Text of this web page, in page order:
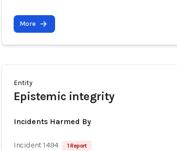
More
Entity
Epistemic integrity
Incidents Harmed By
Incident 1494 1 Report